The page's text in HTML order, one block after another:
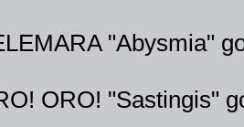
"Abysmia"
ORO! "Sastingis"